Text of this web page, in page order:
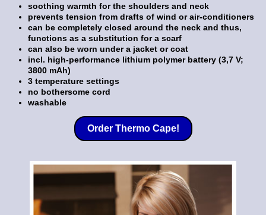
soothing warmth for the shoulders and neck
prevents tension from drafts of wind or air-conditioners
can be completely closed around the neck and thus,
functions as a substitution for a scarf
can also be worn under a jacket or coat
incl. high-performance lithium polymer battery (3,7 V;
3800 mAh)
3 temperature settings
no bothersome cord
washable
Order Thermo Cape!